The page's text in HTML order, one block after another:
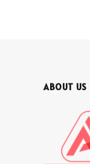
ABOUT US